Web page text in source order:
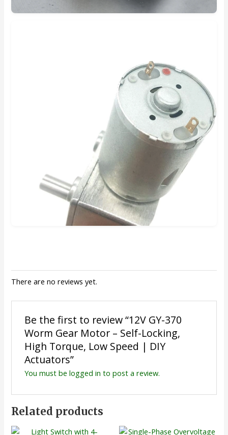
There are no reviews yet.
Be the first to review “12V GY-370
Worm Gear Motor – Self-Locking,
High Torque, Low Speed | DIY
Actuators”
You must be logged in to post a review.
Related products